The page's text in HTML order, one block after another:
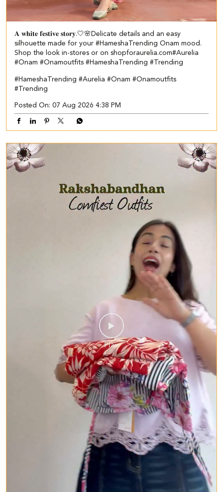
𝐀 𝐰𝐡𝐢𝐭𝐞 𝐟𝐞𝐬𝐭𝐢𝐯𝐞 𝐬𝐭𝐨𝐫𝐲.🤍🌸​​ Delicate details and an easy
silhouette made for your #HameshaTrending Onam mood.​ ​
Shop the look in-stores or on shopforaurelia.com​ #Aurelia
#Onam #Onamoutfits #HameshaTrending #Trending
#HameshaTrending #Aurelia #Onam #Onamoutfits
#Trending
Posted On: 07 Aug 2026 4:38 PM